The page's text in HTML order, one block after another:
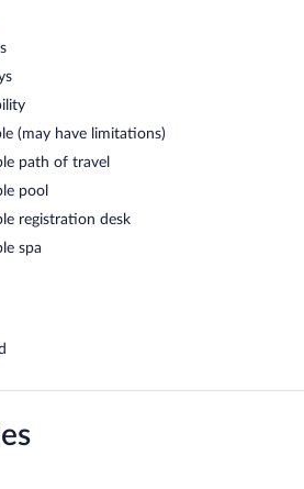
(may have limitations)
path of travel
pool
registration desk
spa